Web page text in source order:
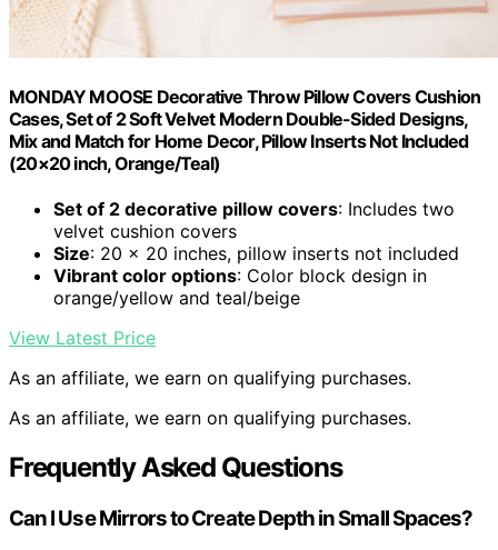
MONDAY MOOSE Decorative Throw Pillow Covers Cushion
Cases, Set of 2 Soft Velvet Modern Double-Sided Designs,
Mix and Match for Home Decor, Pillow Inserts Not Included
(20×20 inch, Orange/Teal)
Set of 2 decorative pillow covers: Includes two
velvet cushion covers
Size: 20 x 20 inches, pillow inserts not included
Vibrant color options: Color block design in
orange/yellow and teal/beige
View Latest Price
As an affiliate, we earn on qualifying purchases.
As an affiliate, we earn on qualifying purchases.
Frequently Asked Questions
Can I Use Mirrors to Create Depth in Small Spaces?